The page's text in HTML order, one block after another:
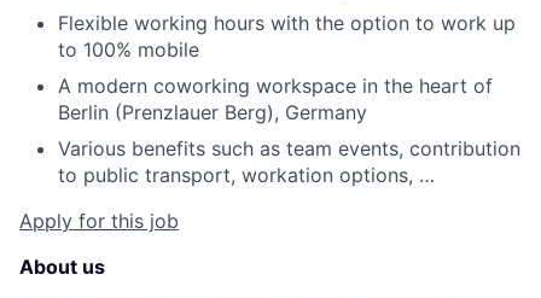
Flexible working hours with the option to work up
to 100% mobile
A modern coworking workspace in the heart of
Berlin (Prenzlauer Berg), Germany
Various benefits such as team events, contribution
to public transport, workation options, …
Apply for this job
About us